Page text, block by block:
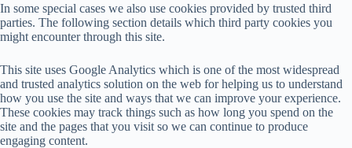
In some special cases we also use cookies provided by trusted third
parties. The following section details which third party cookies you
might encounter through this site.
This site uses Google Analytics which is one of the most widespread
and trusted analytics solution on the web for helping us to understand
how you use the site and ways that we can improve your experience.
These cookies may track things such as how long you spend on the
site and the pages that you visit so we can continue to produce
engaging content.